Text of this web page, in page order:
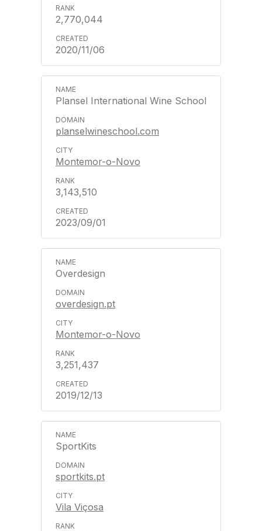
2,770,044
2020/11/06
Plansel International Wine School
planselwineschool.com
Montemor-o-Novo
3,143,510
2023/09/01
Overdesign
overdesign.pt
Montemor-o-Novo
3,251,437
2019/12/13
SportKits
sportkits.pt
Vila Viçosa